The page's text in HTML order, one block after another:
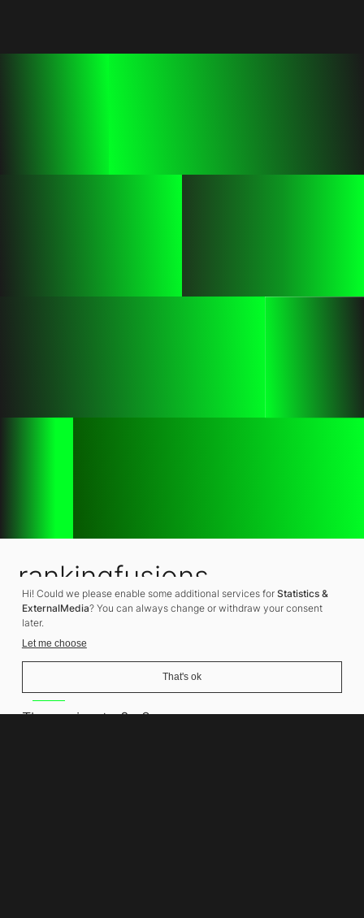
rankingfusions
SEO Agency
Thomasiusstraße 8
Hi! Could we please enable some additional services for Statistics &
ExternalMedia? You can always change or withdraw your consent
later.
Let me choose
That's ok